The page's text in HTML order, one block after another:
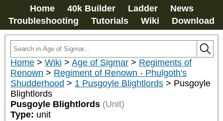
Home 40k Builder Ladder
News
Troubleshooting
Tutorials Wiki Download
Home > Wiki > Age of Sigmar > Regiments of
Renown > Regiment of Renown - Phulgoth's
Shudderhood > 1 Pusgoyle Blightlords > Pusgoyle
Blightlords
Pusgoyle Blightlords (Unit)
Type: unit